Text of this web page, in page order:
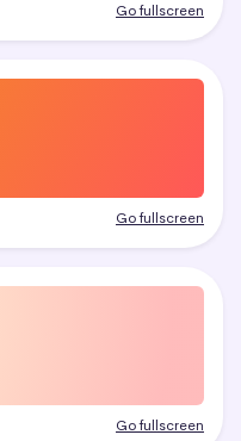
Go fullscreen
Go fullscreen
Go fullscreen